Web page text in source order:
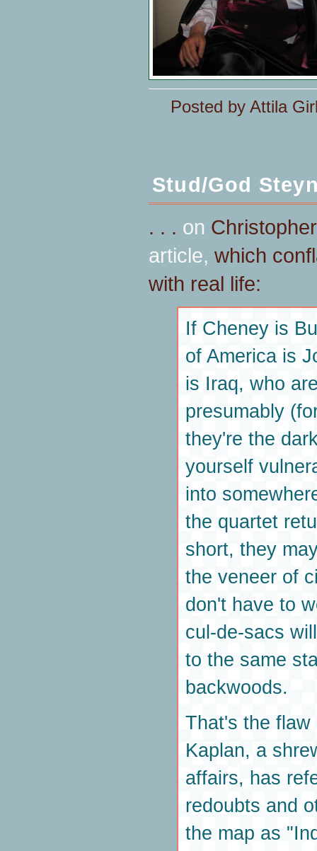
Posted by Attila
Stud/God
. . . on
article, which
with real life:
If Cheney is
of America is
is Iraq, who
presumably
they're the
yourself
into
the quartet
short, they
the veneer of
don't have to
cul-de-sacs
to the same
backwoods.
That's the
Kaplan, a
affairs, has
redoubts and
the map as